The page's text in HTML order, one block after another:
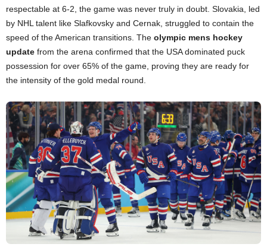
respectable at 6-2, the game was never truly in doubt. Slovakia, led
by NHL talent like Slafkovsky and Cernak, struggled to contain the
speed of the American transitions. The olympic mens hockey
update from the arena confirmed that the USA dominated puck
possession for over 65% of the game, proving they are ready for
the intensity of the gold medal round.